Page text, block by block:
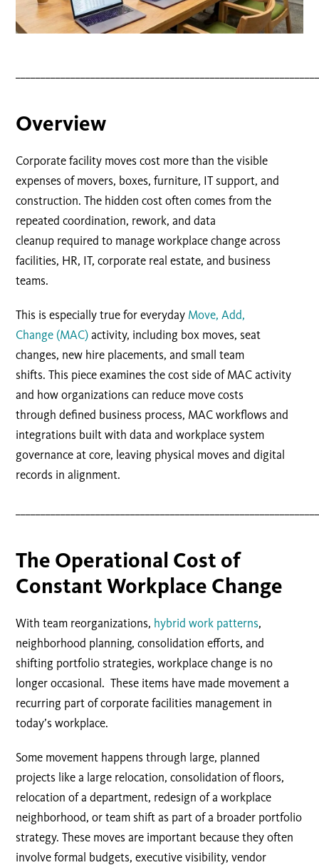
Overview
Corporate facility moves cost more than the visible
expenses of movers, boxes, furniture, IT support, and
construction. The hidden cost often comes from the
repeated coordination, rework, and data
cleanup required to manage workplace change across
facilities, HR, IT, corporate real estate, and business
teams.
This is especially true for everyday Move, Add,
Change (MAC) activity, including box moves, seat
changes, new hire placements, and small team
shifts. This piece examines the cost side of MAC activity
and how organizations can reduce move costs
through defined business process, MAC workflows and
integrations built with data and workplace system
governance at core, leaving physical moves and digital
records in alignment.
The Operational Cost of
Constant Workplace Change
With team reorganizations, hybrid work patterns,
neighborhood planning, consolidation efforts, and
shifting portfolio strategies, workplace change is no
longer occasional. These items have made movement a
recurring part of corporate facilities management in
today’s workplace.
Some movement happens through large, planned
projects like a large relocation, consolidation of floors,
relocation of a department, redesign of a workplace
neighborhood, or team shift as part of a broader portfolio
strategy. These moves are important because they often
involve formal budgets, executive visibility, vendor